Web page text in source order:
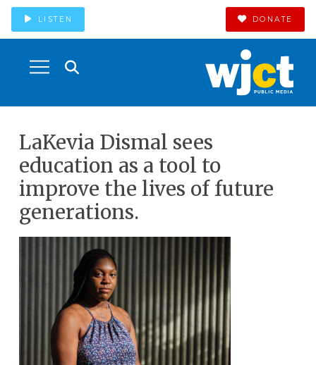
LISTEN DONATE
LaKevia Dismal sees
education as a tool to
improve the lives of future
generations.